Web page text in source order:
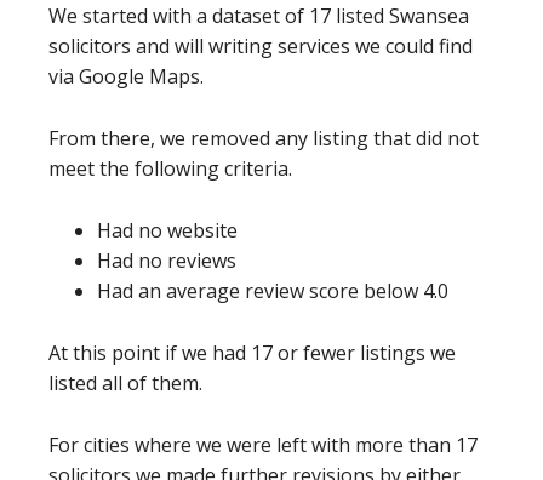
We started with a dataset of 17 listed Swansea
solicitors and will writing services we could find
via Google Maps.
From there, we removed any listing that did not
meet the following criteria.
Had no website
Had no reviews
Had an average review score below 4.0
At this point if we had 17 or fewer listings we
listed all of them.
For cities where we were left with more than 17